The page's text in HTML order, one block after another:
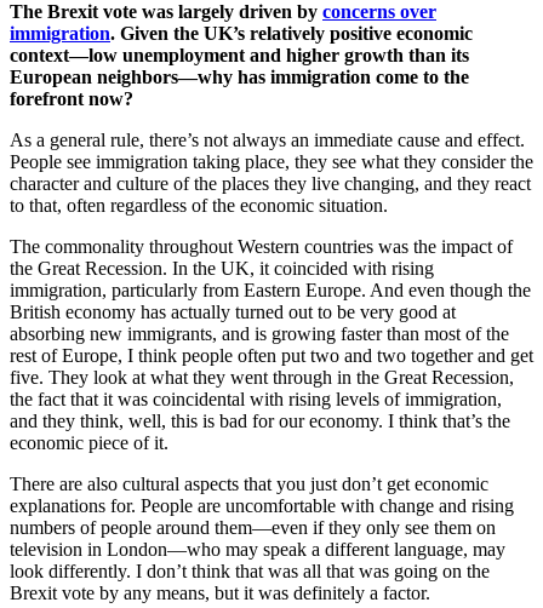
The Brexit vote was largely driven by concerns over
immigration. Given the UK’s relatively positive economic
context—low unemployment and higher growth than its
European neighbors—why has immigration come to the
forefront now?
As a general rule, there’s not always an immediate cause and effect.
People see immigration taking place, they see what they consider the
character and culture of the places they live changing, and they react
to that, often regardless of the economic situation.
The commonality throughout Western countries was the impact of
the Great Recession. In the UK, it coincided with rising
immigration, particularly from Eastern Europe. And even though the
British economy has actually turned out to be very good at
absorbing new immigrants, and is growing faster than most of the
rest of Europe, I think people often put two and two together and get
five. They look at what they went through in the Great Recession,
the fact that it was coincidental with rising levels of immigration,
and they think, well, this is bad for our economy. I think that’s the
economic piece of it.
There are also cultural aspects that you just don’t get economic
explanations for. People are uncomfortable with change and rising
numbers of people around them—even if they only see them on
television in London—who may speak a different language, may
look differently. I don’t think that was all that was going on the
Brexit vote by any means, but it was definitely a factor.